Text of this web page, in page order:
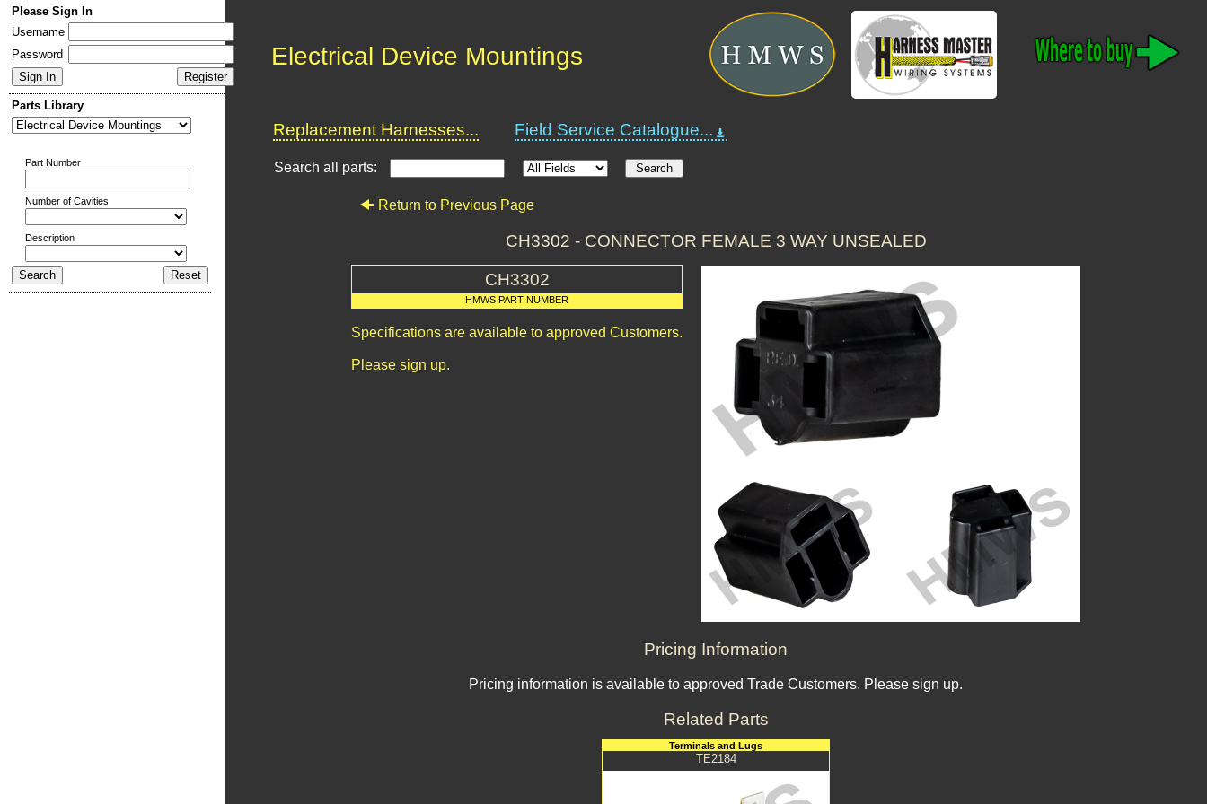
Please Sign In
Username
Password
Parts Library
Part Number
Number of Cavities
Description
Electrical Device Mountings
Replacement Harnesses... Field Service Catalogue...
Search all parts:
Return to Previous Page
CH3302 - CONNECTOR FEMALE 3 WAY UNSEALED
CH3302
HMWS PART NUMBER
Specifications are available to approved Customers.
Please sign up.
Pricing Information
Pricing information is available to approved Trade Customers. Please sign up.
Related Parts
Terminals and Lugs
TE2184